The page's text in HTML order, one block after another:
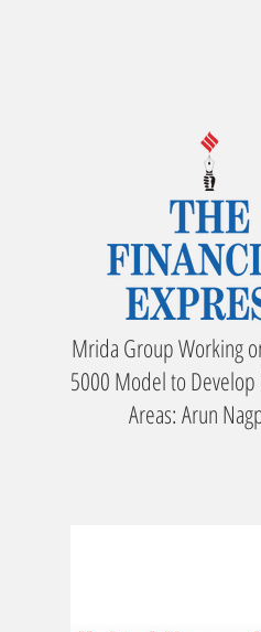
Mrida Group Working
5000 Model to Develop
Areas: Arun